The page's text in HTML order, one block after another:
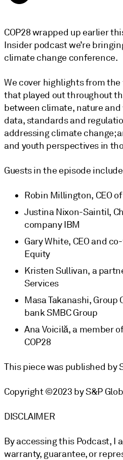
COP28 wrapped up earlier
Insider podcast we’re
climate change conference.
We cover highlights from
that played out throughout
between climate, nature
data, standards and
addressing climate change;
and youth perspectives in
Guests in the episode
Robin Millington, CEO
Justina Nixon-Saintil,
company IBM
Gary White, CEO and
Equity
Kristen Sullivan, a
Services
Masa Takanashi,
bank SMBC Group
Ana Voicilă, a member
COP28
This piece was published by
Copyright ©2023 by S&P
DISCLAIMER
By accessing this Podcast, I
warranty, guarantee, or